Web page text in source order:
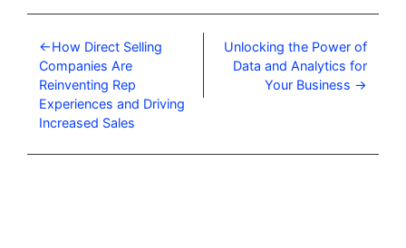
How Direct Selling
Companies Are
Reinventing Rep
Experiences and Driving
Increased Sales
Unlocking the Power of
Data and Analytics for
Your Business